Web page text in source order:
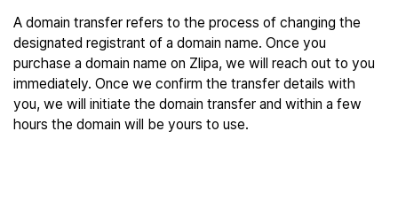
A domain transfer refers to the process of changing the
designated registrant of a domain name. Once you
purchase a domain name on Zlipa, we will reach out to you
immediately. Once we confirm the transfer details with
you, we will initiate the domain transfer and within a few
hours the domain will be yours to use.